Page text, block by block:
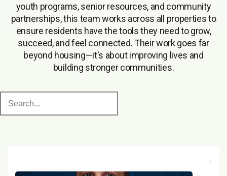
youth programs, senior resources, and community
partnerships, this team works across all properties to
ensure residents have the tools they need to grow,
succeed, and feel connected. Their work goes far
beyond housing—it's about improving lives and
building stronger communities.